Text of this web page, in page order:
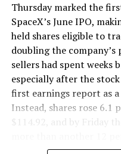
Thursday marked the
SpaceX’s June IPO,
held shares eligible to
doubling the
sellers had spent weeks
especially after the
first earnings report as
Instead, shares rose 6.1
$114.92, and by Friday